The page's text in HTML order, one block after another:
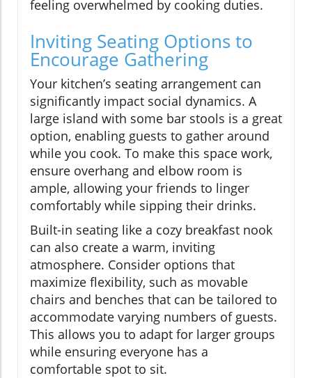
feeling overwhelmed by cooking duties.
Inviting Seating Options to
Encourage Gathering
Your kitchen’s seating arrangement can
significantly impact social dynamics. A
large island with some bar stools is a great
option, enabling guests to gather around
while you cook. To make this space work,
ensure overhang and elbow room is
ample, allowing your friends to linger
comfortably while sipping their drinks.
Built-in seating like a cozy breakfast nook
can also create a warm, inviting
atmosphere. Consider options that
maximize flexibility, such as movable
chairs and benches that can be tailored to
accommodate varying numbers of guests.
This allows you to adapt for larger groups
while ensuring everyone has a
comfortable spot to sit.